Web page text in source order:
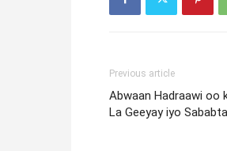
Previous article
Abwaan Hadraawi oo
La Geeyay iyo